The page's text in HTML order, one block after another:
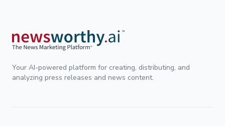
Your AI-powered platform for creating, distributing, and
analyzing press releases and news content.